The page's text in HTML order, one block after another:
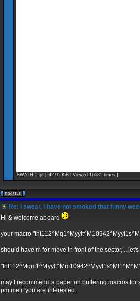
SWATH-1.gif [ 42.91 KiB | Viewed 16581 times ]
Re: I swear, I have not smoked that funny
Hi & welcome aboard
your macro
should have m for move in front of the sector, ..
may I recommend a paper on buffering macros for
pm me if you are interested.